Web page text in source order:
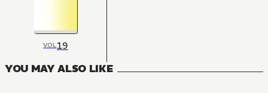
VOL19
YOU MAY ALSO LIKE